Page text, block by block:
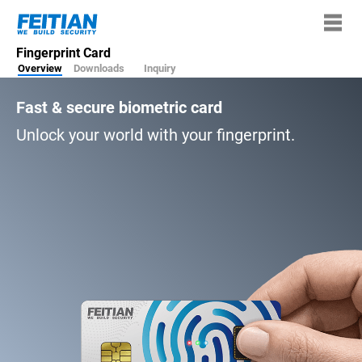
Fingerprint Card
Overview Downloads Inquiry
Fast & secure biometric card
Unlock your world with your fingerprint.